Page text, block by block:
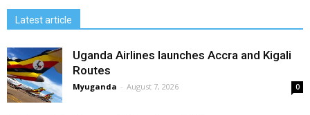
Latest article
Uganda Airlines launches Accra and Kigali
Routes
Myuganda - August 7, 2026 0